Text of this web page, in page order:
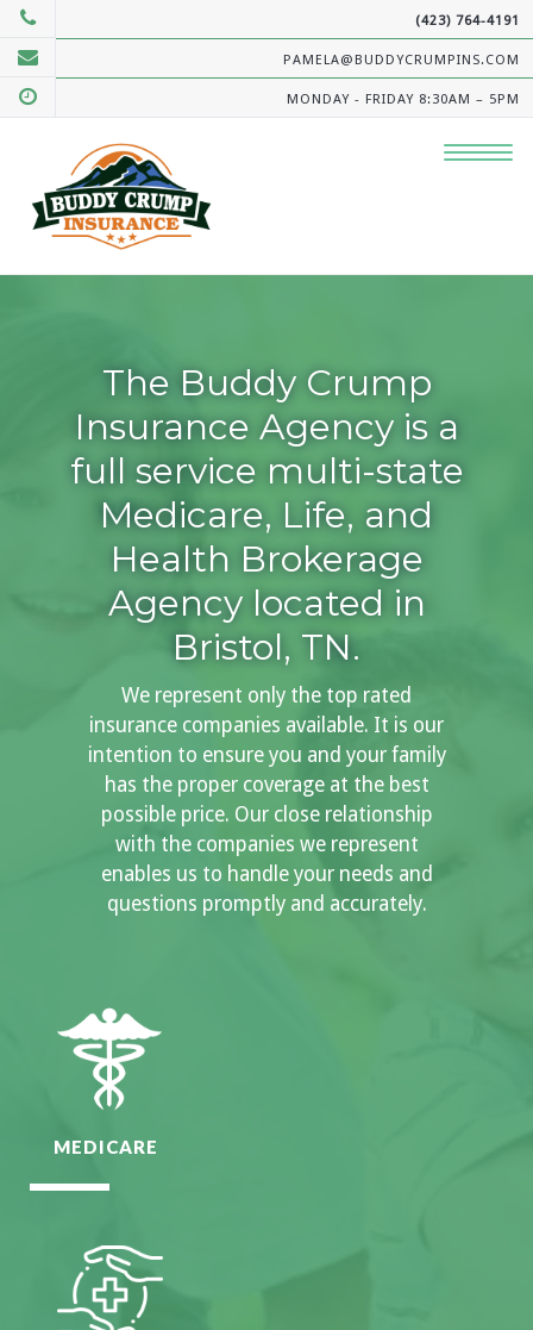
(423) 764-4191
PAMELA@BUDDYCRUMPINS.COM
MONDAY - FRIDAY 8:30AM – 5PM
The Buddy Crump
Insurance Agency is a
full service multi-state
Medicare, Life, and
Health Brokerage
Agency located in
Bristol, TN.
We represent only the top rated
insurance companies available. It is our
intention to ensure you and your family
has the proper coverage at the best
possible price. Our close relationship
with the companies we represent
enables us to handle your needs and
questions promptly and accurately.
MEDICARE